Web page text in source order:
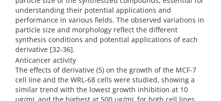
understanding their potential applications and
performance in various fields. The observed variations in
particle size and morphology reflect the different
synthesis conditions and potential applications of each
derivative [32-36].
Anticancer activity
The effects of derivative (5) on the growth of the MCF-7
cell line and the WRL-68 cells were studied, showing a
similar trend with the lowest growth inhibition at 10
µg/mL and the highest at 500 µg/mL for both cell lines